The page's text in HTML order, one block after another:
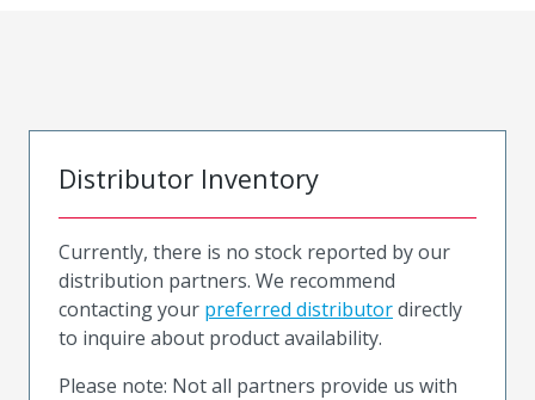
Distributor Inventory
Currently, there is no stock reported by our
distribution partners. We recommend
contacting your preferred distributordirectly
to inquire about product availability.
Please note: Not all partners provide us with